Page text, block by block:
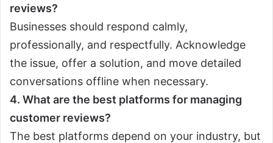
reviews?
Businesses should respond calmly,
professionally, and respectfully. Acknowledge
the issue, offer a solution, and move detailed
conversations offline when necessary.
4. What are the best platforms for managing
customer reviews?
The best platforms depend on your industry, but